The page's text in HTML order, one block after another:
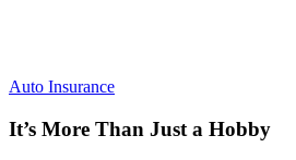
Auto Insurance
It’s More Than Just a Hobby